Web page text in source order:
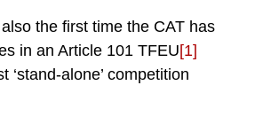
the first time the CAT has
in an Article 101 TFEU[1]
‘stand-alone’ competition